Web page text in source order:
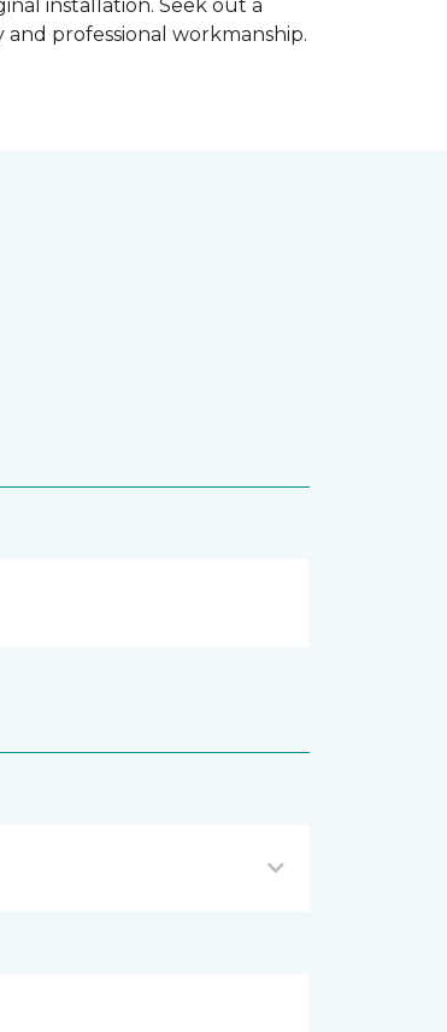
installation. Seek out a
professional workmanship.